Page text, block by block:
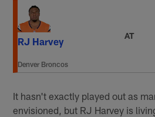
RJ Harvey
Denver Broncos
AT
It hasn't exactly played out as
envisioned, but RJ Harvey is